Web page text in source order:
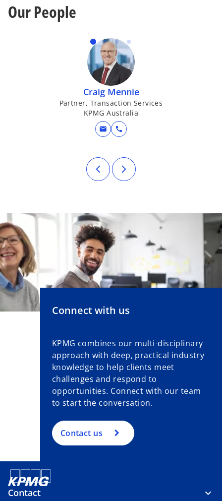
Our People
Craig Mennie
Partner, Transaction Services
KPMG Australia
mail call
Connect with us
KPMG combines our multi-disciplinary
approach with deep, practical industry
knowledge to help clients meet
challenges and respond to
opportunities. Connect with our team
to start the conversation.
Contact us
Contact